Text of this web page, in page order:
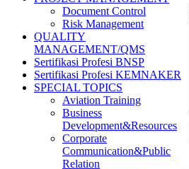
Document Control
Risk Management
QUALITY
MANAGEMENT/QMS
Sertifikasi Profesi BNSP
Sertifikasi Profesi KEMNAKER
SPECIAL TOPICS
Aviation Training
Business
Development&Resources
Corporate
Communication&Public
Relation